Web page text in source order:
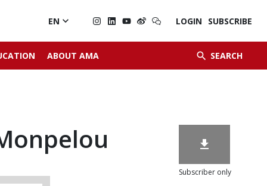
ABOUT AMA  SEARCH

EN  LOGIN SUBSCRIBE

Subscriber only